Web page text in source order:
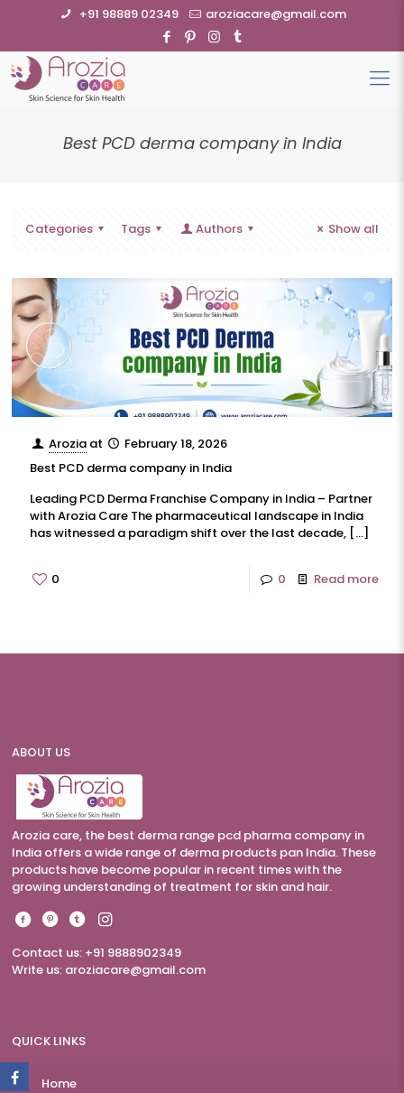
+91 98889 02349 aroziacare@gmail.com
Best PCD derma company in India
Categories Tags Authors Show all
Arozia at
February 18, 2026
Best PCD derma company in India
Leading PCD Derma Franchise Company in India – Partner
with Arozia Care The pharmaceutical landscape in India
has witnessed a paradigm shift over the last decade, […]
0 0 Read more
ABOUT US
Arozia care, the best derma range pcd pharma company in
India offers a wide range of derma products pan India. These
products have become popular in recent times with the
growing understanding of treatment for skin and hair.
Contact us: +91 9888902349
Write us: aroziacare@gmail.com
QUICK LINKS
Home